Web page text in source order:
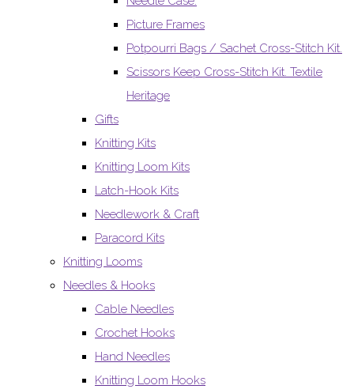
Picture Frames
Potpourri Bags / Sachet Cross-Stitch Kit.
Scissors Keep Cross-Stitch Kit. Textile
Heritage
Gifts
Knitting Kits
Knitting Loom Kits
Latch-Hook Kits
Needlework & Craft
Paracord Kits
Knitting Looms
Needles & Hooks
Cable Needles
Crochet Hooks
Hand Needles
Knitting Loom Hooks